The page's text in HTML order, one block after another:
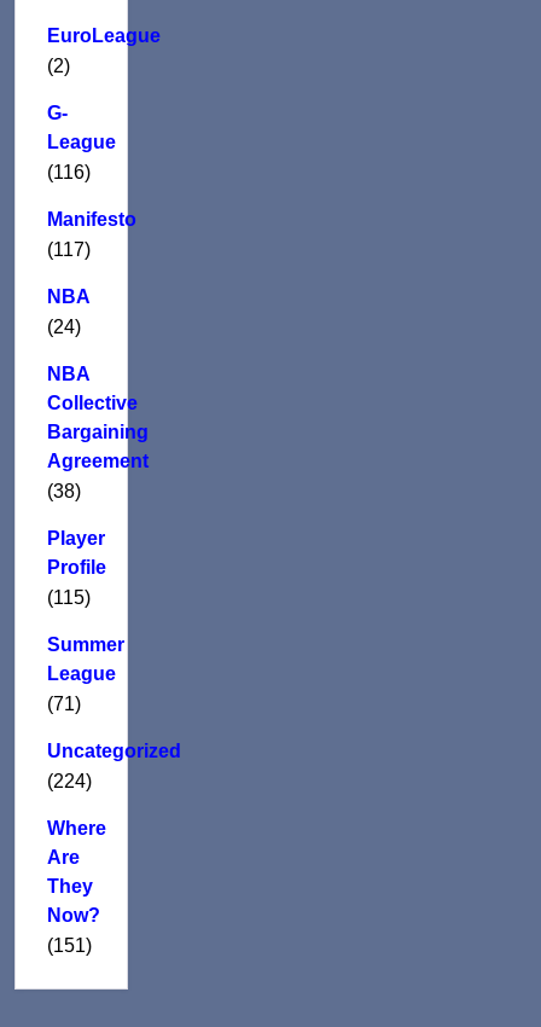
EuroLeague
(2)
G-
League
(116)
Manifesto
(117)
NBA
(24)
NBA
Collective
Bargaining
Agreement
(38)
Player
Profile
(115)
Summer
League
(71)
Uncategorized
(224)
Where
Are
They
Now?
(151)